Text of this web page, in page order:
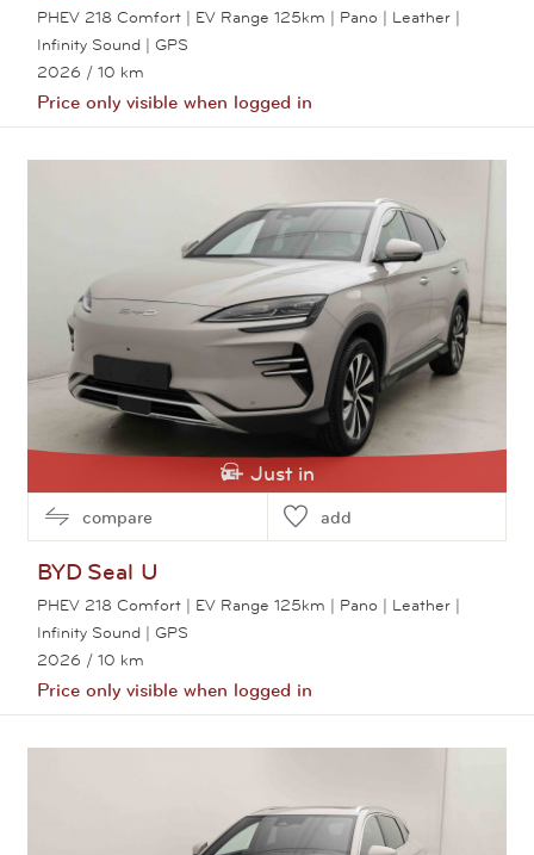
PHEV 218 Comfort | EV Range 125km | Pano | Leather |
Infinity Sound | GPS
2026 / 10 km
Price only visible when logged in
View this car
Just in
compare add
BYD Seal U
PHEV 218 Comfort | EV Range 125km | Pano | Leather |
Infinity Sound | GPS
2026 / 10 km
Price only visible when logged in
View this car